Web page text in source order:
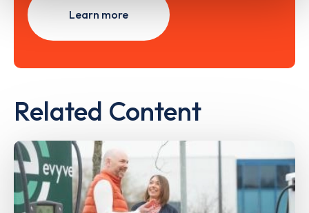
Learn more
Related Content